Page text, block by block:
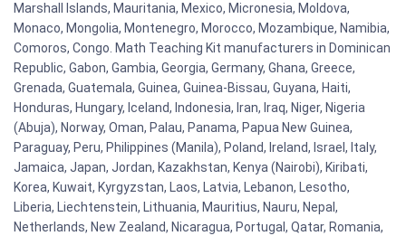
Marshall Islands, Mauritania, Mexico, Micronesia, Moldova,
Monaco, Mongolia, Montenegro, Morocco, Mozambique, Namibia,
Comoros, Congo. Math Teaching Kit manufacturers in Dominican
Republic, Gabon, Gambia, Georgia, Germany, Ghana, Greece,
Grenada, Guatemala, Guinea, Guinea-Bissau, Guyana, Haiti,
Honduras, Hungary, Iceland, Indonesia, Iran, Iraq, Niger, Nigeria
(Abuja), Norway, Oman, Palau, Panama, Papua New Guinea,
Paraguay, Peru, Philippines (Manila), Poland, Ireland, Israel, Italy,
Jamaica, Japan, Jordan, Kazakhstan, Kenya (Nairobi), Kiribati,
Korea, Kuwait, Kyrgyzstan, Laos, Latvia, Lebanon, Lesotho,
Liberia, Liechtenstein, Lithuania, Mauritius, Nauru, Nepal,
Netherlands, New Zealand, Nicaragua, Portugal, Qatar, Romania,